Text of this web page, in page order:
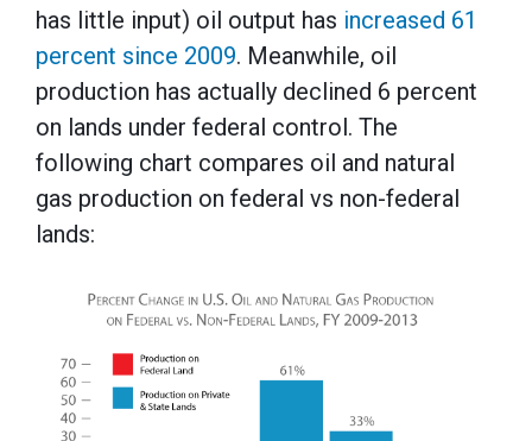
has little input) oil output has increased 61
percent since 2009. Meanwhile, oil
production has actually declined 6 percent
on lands under federal control. The
following chart compares oil and natural
gas production on federal vs non-federal
lands: